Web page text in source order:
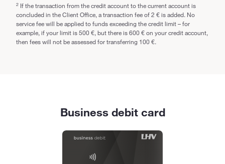
2 If the transaction from the credit account to the current account is
concluded in the Client Office, a transaction fee of 2 € is added. No
service fee will be applied to funds exceeding the credit limit – for
example, if your limit is 500 €, but there is 600 € on your credit account,
then fees will not be assessed for transferring 100 €.
Business debit card